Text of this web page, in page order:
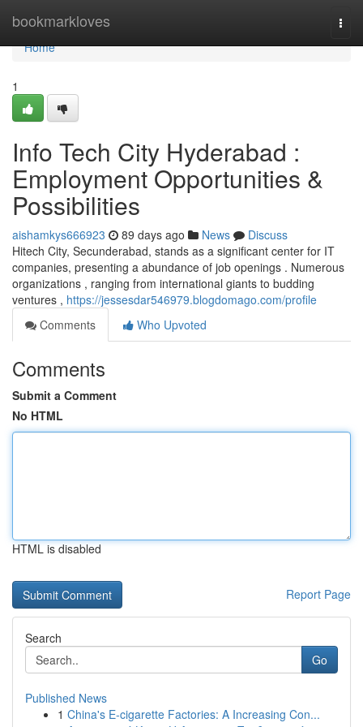
bookmarkloves
Home
Home
1
Info Tech City Hyderabad :
Employment Opportunities &
Possibilities
aishamkys666923 89 days ago News
Discuss
Hitech City, Secunderabad, stands as a significant center for IT
companies, presenting a abundance of job openings . Numerous
organizations , ranging from international giants to budding
ventures , https://jessesdar546979.blogdomago.com/profile
Comments
Who Upvoted
Comments
Submit a Comment
No HTML
HTML is disabled
Report Page
Search
Go
Published News
1 China's E-cigarette Factories: A Increasing Con...